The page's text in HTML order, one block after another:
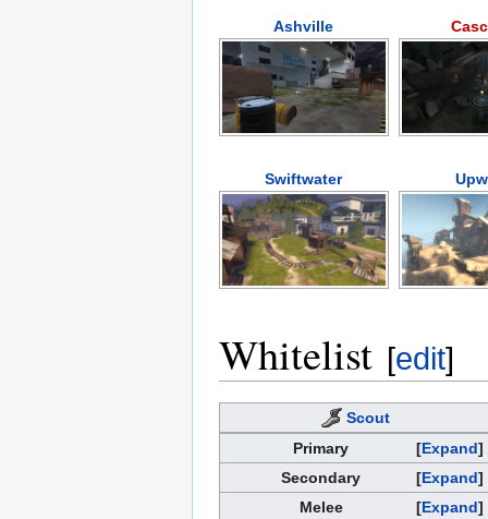
Ashville
Swiftwater
Whitelist [edit]
Scout
Expand
Primary
Expand
Secondary
Expand
Melee